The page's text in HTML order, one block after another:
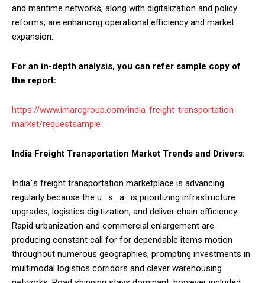
and maritime networks, along with digitalization and policy
reforms, are enhancing operational efficiency and market
expansion.
For an in-depth analysis, you can refer sample copy of
the report:
https://www.imarcgroup.com/india-freight-transportation-
market/requestsample
India Freight Transportation Market Trends and Drivers:
India`s freight transportation marketplace is advancing
regularly because the u . s . a . is prioritizing infrastructure
upgrades, logistics digitization, and deliver chain efficiency.
Rapid urbanization and commercial enlargement are
producing constant call for for dependable items motion
throughout numerous geographies, prompting investments in
multimodal logistics corridors and clever warehousing